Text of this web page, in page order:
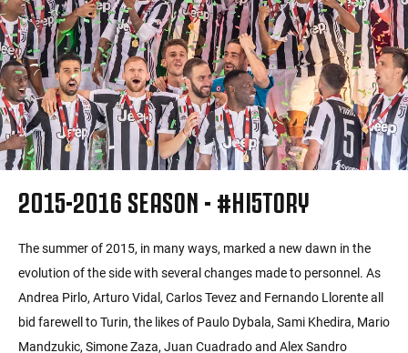
2015-2016 SEASON - #HI5TORY
The summer of 2015, in many ways, marked a new dawn in the
evolution of the side with several changes made to personnel. As
Andrea Pirlo, Arturo Vidal, Carlos Tevez and Fernando Llorente all
bid farewell to Turin, the likes of Paulo Dybala, Sami Khedira, Mario
Mandzukic, Simone Zaza, Juan Cuadrado and Alex Sandro